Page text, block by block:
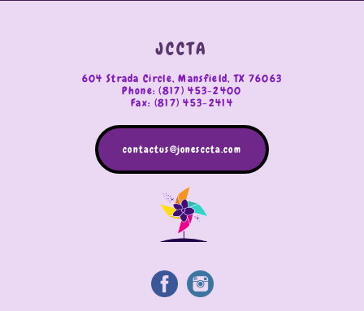
JCCTA
604 Strada Circle, Mansfield, TX 76063
Phone: (817) 453-2400
Fax: (817) 453-2414
contactus@jonesccta.com